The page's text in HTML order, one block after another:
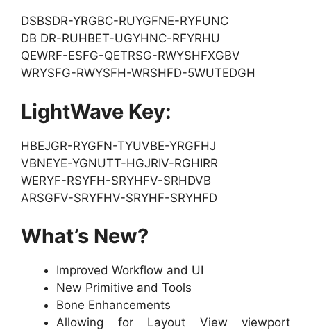
DSBSDR-YRGBC-RUYGFNE-RYFUNC
DB DR-RUHBET-UGYHNC-RFYRHU
QEWRF-ESFG-QETRSG-RWYSHFXGBV
WRYSFG-RWYSFH-WRSHFD-5WUTEDGH
LightWave Key:
HBEJGR-RYGFN-TYUVBE-YRGFHJ
VBNEYE-YGNUTT-HGJRIV-RGHIRR
WERYF-RSYFH-SRYHFV-SRHDVB
ARSGFV-SRYFHV-SRYHF-SRYHFD
What’s New?
Improved Workflow and UI
New Primitive and Tools
Bone Enhancements
Allowing for Layout View viewport